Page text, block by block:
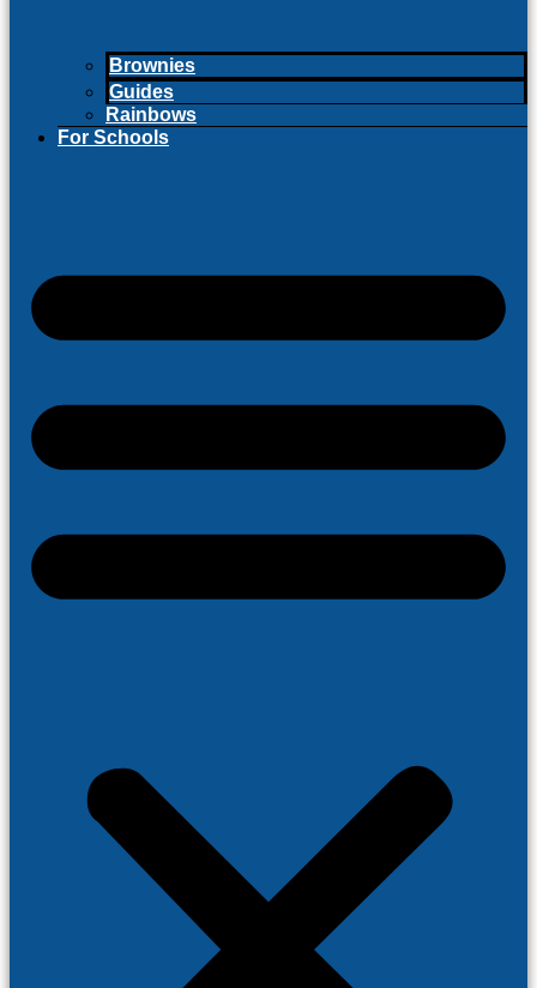
Brownies
Guides
Rainbows
For Schools